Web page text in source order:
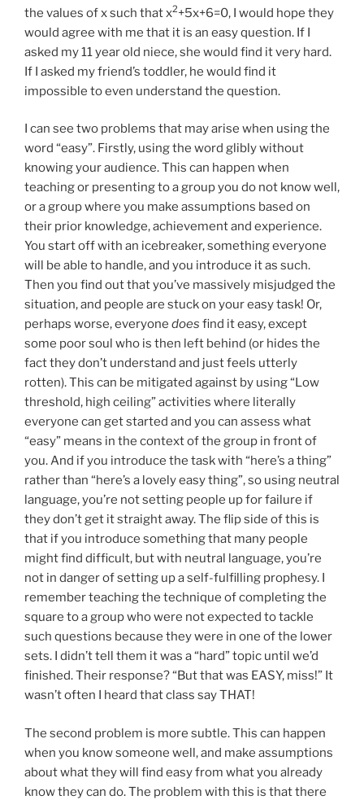
the values of x such that x2+5x+6=0, I would hope they
would agree with me that it is an easy question. If I
asked my 11 year old niece, she would find it very hard.
If I asked my friend’s toddler, he would find it
impossible to even understand the question.
I can see two problems that may arise when using the
word “easy”. Firstly, using the word glibly without
knowing your audience. This can happen when
teaching or presenting to a group you do not know well,
or a group where you make assumptions based on
their prior knowledge, achievement and experience.
You start off with an icebreaker, something everyone
will be able to handle, and you introduce it as such.
Then you find out that you’ve massively misjudged the
situation, and people are stuck on your easy task! Or,
perhaps worse, everyone does find it easy, except
some poor soul who is then left behind (or hides the
fact they don’t understand and just feels utterly
rotten). This can be mitigated against by using “Low
threshold, high ceiling” activities where literally
everyone can get started and you can assess what
“easy” means in the context of the group in front of
you. And if you introduce the task with “here’s a thing”
rather than “here’s a lovely easy thing”, so using neutral
language, you’re not setting people up for failure if
they don’t get it straight away. The flip side of this is
that if you introduce something that many people
might find difficult, but with neutral language, you’re
not in danger of setting up a self-fulfilling prophesy. I
remember teaching the technique of completing the
square to a group who were not expected to tackle
such questions because they were in one of the lower
sets. I didn’t tell them it was a “hard” topic until we’d
finished. Their response? “But that was EASY, miss!” It
wasn’t often I heard that class say THAT!
The second problem is more subtle. This can happen
when you know someone well, and make assumptions
about what they will find easy from what you already
know they can do. The problem with this is that there